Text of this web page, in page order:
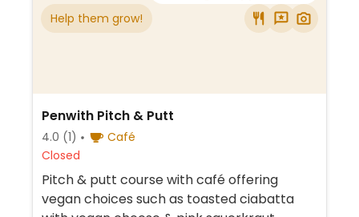
Help them grow!
Penwith Pitch & Putt
4.0 (1)
Café
Closed
Pitch & putt course with café offering
vegan choices such as toasted ciabatta